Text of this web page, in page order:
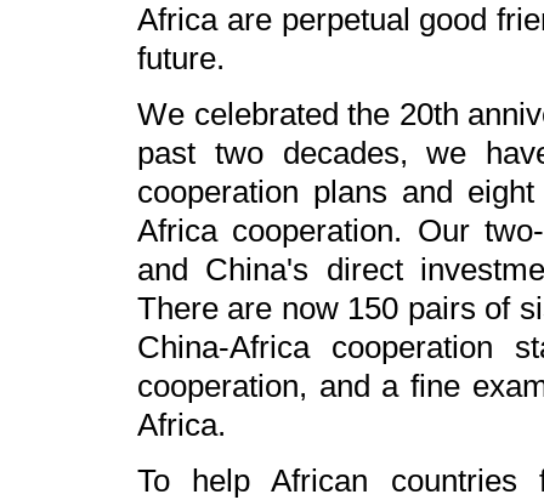
Africa are perpetual good
future.
We celebrated the 20th
past two decades, we
cooperation plans and
Africa cooperation. Our
and China's direct
There are now 150 pairs of
China-Africa cooperation
cooperation, and a fine
Africa.
To help African